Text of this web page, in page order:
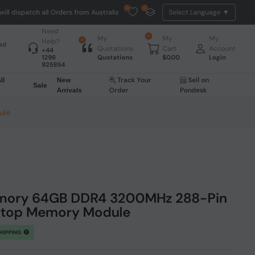
from Australia. NO HASSLE, NO TAX, NO DUTY, NO EXTRA CHARGES
0 0
Need
Help?
+44
1296
925854
0
My
Quotations
Quotations
0
My
Cart
$0.00
My
Account
Login
Sale
New
Arrivals
Track Your
Order
Sell on
Pondesk
64GB DDR4 3200MHz 288-Pin
Memory Module